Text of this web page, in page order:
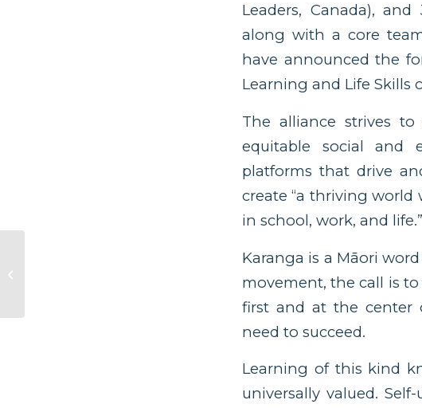
Leaders, Canada),
along with a core
have announced the
Learning and Life Skills
The alliance strives
equitable social and
platforms that drive
create “a thriving world
in school, work, and life.”
Karanga is a Māori
movement, the call is
first and at the center
need to succeed.
Learning of this kind
universally valued.